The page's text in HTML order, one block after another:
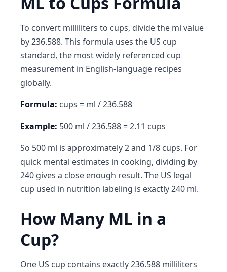
To convert milliliters to cups, divide the ml value
by 236.588. This formula uses the US cup
standard, the most widely referenced cup
measurement in English-language recipes
globally.
Formula: cups = ml / 236.588
Example: 500 ml / 236.588 = 2.11 cups
So 500 ml is approximately 2 and 1/8 cups. For
quick mental estimates in cooking, dividing by
240 gives a close enough result. The US legal
cup used in nutrition labeling is exactly 240 ml.
How Many ML in a
Cup?
One US cup contains exactly 236.588 milliliters